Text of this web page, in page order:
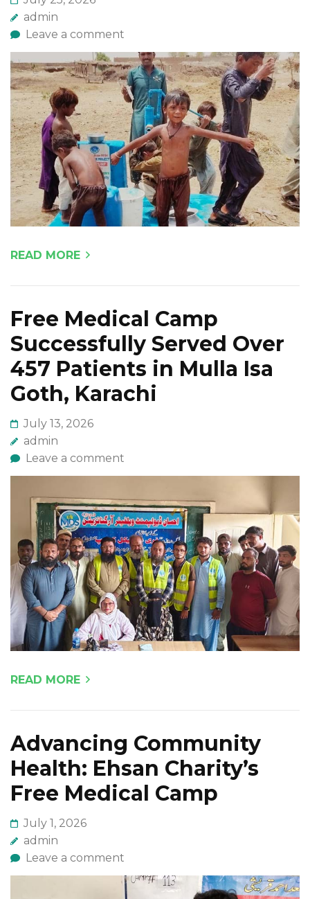
admin
Leave a comment
READ MORE
Free Medical Camp
Successfully Served Over
457 Patients in Mulla Isa
Goth, Karachi
July 13, 2026
admin
Leave a comment
READ MORE
Advancing Community
Health: Ehsan Charity’s
Free Medical Camp
July 1, 2026
admin
Leave a comment